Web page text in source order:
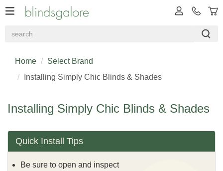
Home
Select Brand
Installing Simply Chic Blinds & Shades
Installing Simply Chic Blinds & Shades
Quick Install Tips
Be sure to open and inspect